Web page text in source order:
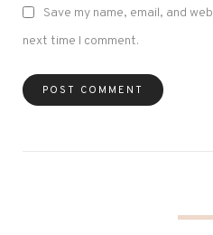
Save my name, email, and
next time I comment.